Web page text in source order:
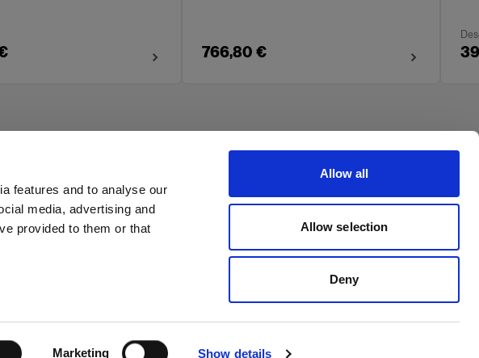
features and to analyse our
media, advertising and
provided to them or that
Marketing Show details
Allow all
Allow selection
Deny
766,80 €